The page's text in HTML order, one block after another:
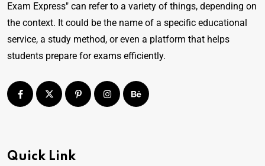
Exam Express" can refer to a variety of things, depending on
the context. It could be the name of a specific educational
service, a study method, or even a platform that helps
students prepare for exams efficiently.
Quick Link